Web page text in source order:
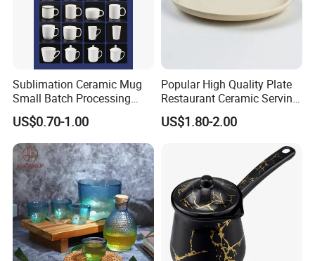
Sublimation Ceramic Mug
Small Batch Processing
Ceramic Mug Logo Mug
White Mug Ceramic Mug
Coffee Cups Customize
Ceramic Mug Cup
US$0.70-1.00
Popular High Quality Plate
Restaurant Ceramic Serving
Dish Dinner Plate Porcelain
Plates Sets Dishes
US$1.80-2.00